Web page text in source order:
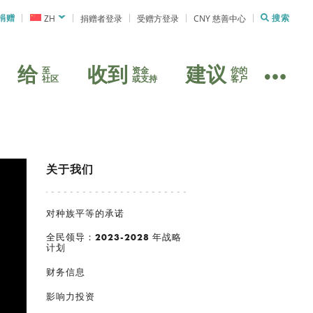
赠 ZH 捐赠者登录 受赠方登录 CNY 慈善中心 搜索
给 至
社区 收到 资金
或支持 建议 你的
客户
关于我们
对种族平等的承诺
全民领导：2023-2028 年战略
计划
财务信息
影响力投资